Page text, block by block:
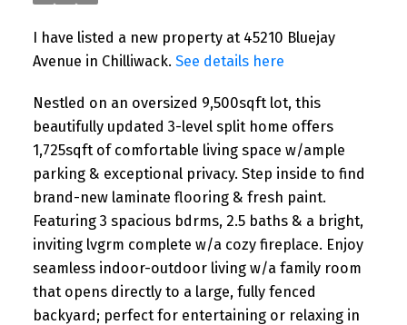
I have listed a new property at 45210 Bluejay
Avenue in Chilliwack. See details here
Nestled on an oversized 9,500sqft lot, this
beautifully updated 3-level split home offers
1,725sqft of comfortable living space w/ample
parking & exceptional privacy. Step inside to find
brand-new laminate flooring & fresh paint.
Featuring 3 spacious bdrms, 2.5 baths & a bright,
inviting lvgrm complete w/a cozy fireplace. Enjoy
seamless indoor-outdoor living w/a family room
that opens directly to a large, fully fenced
backyard; perfect for entertaining or relaxing in